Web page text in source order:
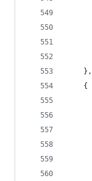
    },
    {